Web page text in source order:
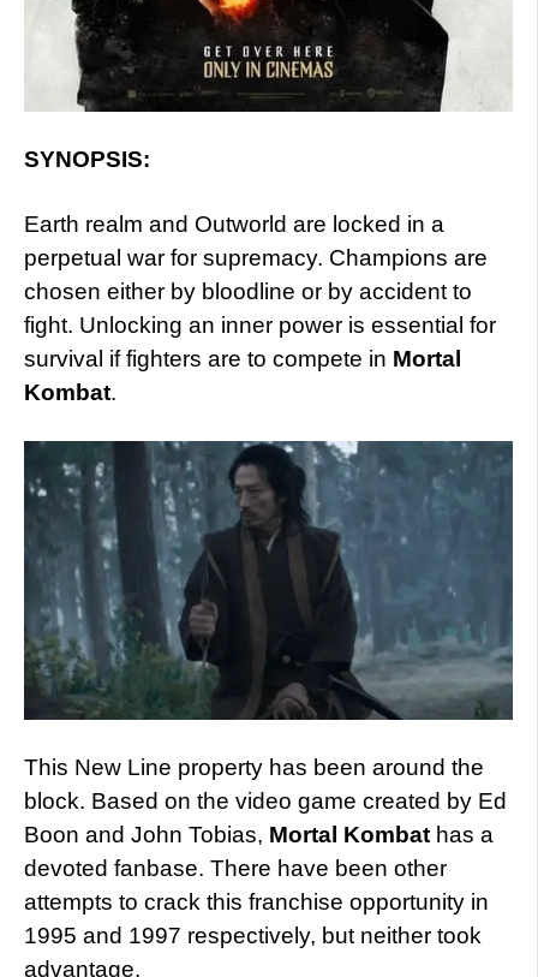
SYNOPSIS:
Earth realm and Outworld are locked in a
perpetual war for supremacy. Champions are
chosen either by bloodline or by accident to
fight. Unlocking an inner power is essential for
survival if fighters are to compete in Mortal
Kombat.
This New Line property has been around the
block. Based on the video game created by Ed
Boon and John Tobias, Mortal Kombat has a
devoted fanbase. There have been other
attempts to crack this franchise opportunity in
1995 and 1997 respectively, but neither took
advantage.